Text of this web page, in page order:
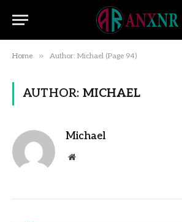
Home » Author: Michael (Page 94)
AUTHOR: MICHAEL
Michael
Website